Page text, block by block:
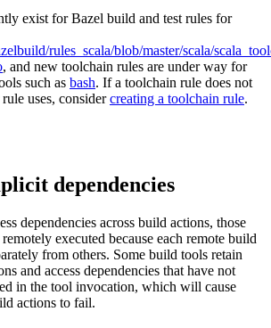
exist for Bazel build and test rules for
rules_scala/blob/master/scala/
, and new toolchain rules are under way for
such as bash. If a toolchain rule does not
uses, considercreating a toolchain rule.
dependencies
dependencies across build actions, those
executed because each remote build
from others. Some build tools retain
and access dependencies that have not
in the tool invocation, which will cause
actions to fail.